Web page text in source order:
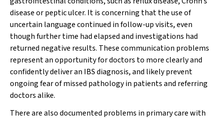
disease or peptic ulcer. It is concerning that the use of
uncertain language continued in follow-up visits, even
though further time had elapsed and investigations had
returned negative results. These communication problems
represent an opportunity for doctors to more clearly and
confidently deliver an IBS diagnosis, and likely prevent
ongoing fear of missed pathology in patients and referring
doctors alike.
There are also documented problems in primary care with